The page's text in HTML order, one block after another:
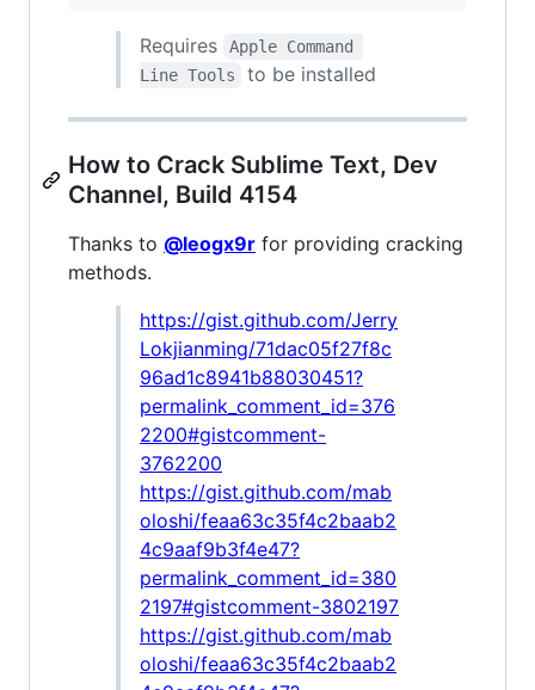
Requires
Apple Command
Line Tools
to be installed
How to Crack Sublime Text, Dev
Channel, Build 4154
Thanks to @leogx9r for providing cracking
methods.
https://gist.github.com/Jerry
Lokjianming/71dac05f27f8c
96ad1c8941b88030451?
permalink_comment_id=376
2200#gistcomment-
3762200
https://gist.github.com/mab
oloshi/feaa63c35f4c2baab2
4c9aaf9b3f4e47?
permalink_comment_id=380
2197#gistcomment-3802197
https://gist.github.com/mab
oloshi/feaa63c35f4c2baab2